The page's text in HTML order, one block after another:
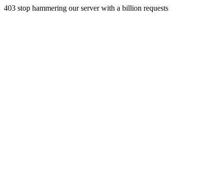
403 stop hammering our server with a billion requests